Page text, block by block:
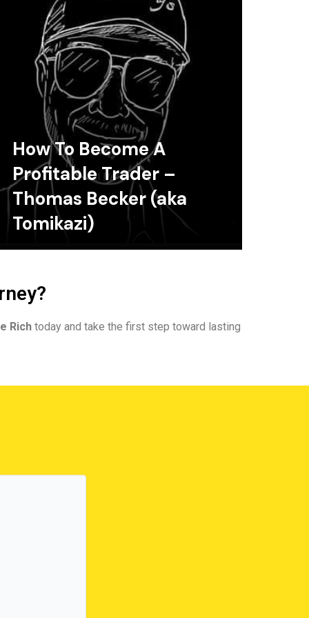
How To Become A
Profitable Trader –
Thomas Becker (aka
Tomikazi)
Rich today and take the first step toward lasting